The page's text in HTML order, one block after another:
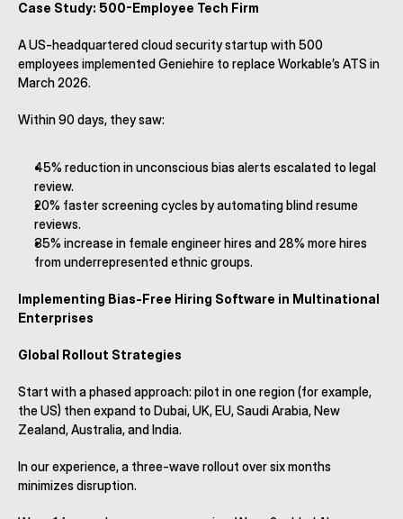
Case Study: 500-Employee Tech Firm
A US-headquartered cloud security startup with 500
employees implemented Geniehire to replace Workable’s ATS in
March 2026.
Within 90 days, they saw:
45% reduction in unconscious bias alerts escalated to legal
review.
20% faster screening cycles by automating blind resume
reviews.
35% increase in female engineer hires and 28% more hires
from underrepresented ethnic groups.
Implementing Bias-Free Hiring Software in Multinational
Enterprises
Global Rollout Strategies
Start with a phased approach: pilot in one region (for example,
the US) then expand to Dubai, UK, EU, Saudi Arabia, New
Zealand, Australia, and India.
In our experience, a three-wave rollout over six months
minimizes disruption.